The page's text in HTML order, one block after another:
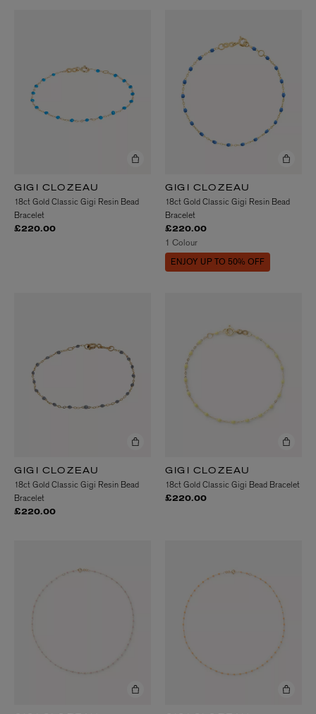
GIGI CLOZEAU
18ct Gold Classic Gigi Resin Bead
Bracelet
£220.00
GIGI CLOZEAU
18ct Gold Classic Gigi Resin Bead
Bracelet
£220.00
1 Colour
ENJOY UP TO 50% OFF
GIGI CLOZEAU
18ct Gold Classic Gigi Resin Bead
Bracelet
£220.00
GIGI CLOZEAU
18ct Gold Classic Gigi Bead Bracelet
£220.00